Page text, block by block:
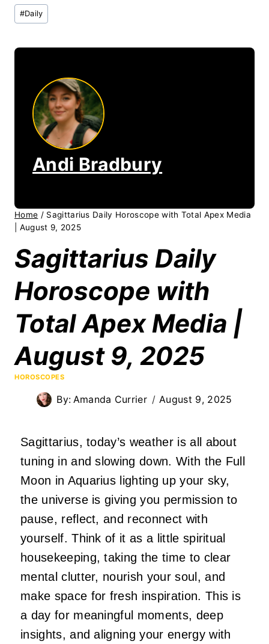
Post
Tags:
#Daily
Andi Bradbury
Home / Sagittarius Daily Horoscope with Total Apex Media
| August 9, 2025
Sagittarius Daily
Horoscope with
Total Apex Media |
August 9, 2025
HOROSCOPES
By: Amanda Currier August 9, 2025
Sagittarius, today’s weather is all about
tuning in and slowing down. With the Full
Moon in Aquarius lighting up your sky,
the universe is giving you permission to
pause, reflect, and reconnect with
yourself. Think of it as a little spiritual
housekeeping, taking the time to clear
mental clutter, nourish your soul, and
make space for fresh inspiration. This is
a day for meaningful moments, deep
insights, and aligning your energy with